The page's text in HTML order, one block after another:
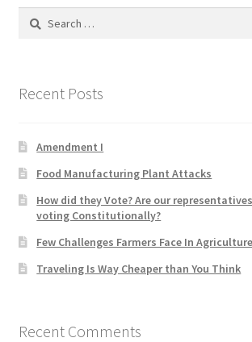
Contact
FAQs
Forums
Home 2
How did they Vote ?
Search
Recent Posts
Amendment I
Food Manufacturing Plant Attacks
How did they Vote? Are our
voting Constitutionally?
Few Challenges Farmers Face In Agriculture
Traveling Is Way Cheaper than You Think
Recent Comments